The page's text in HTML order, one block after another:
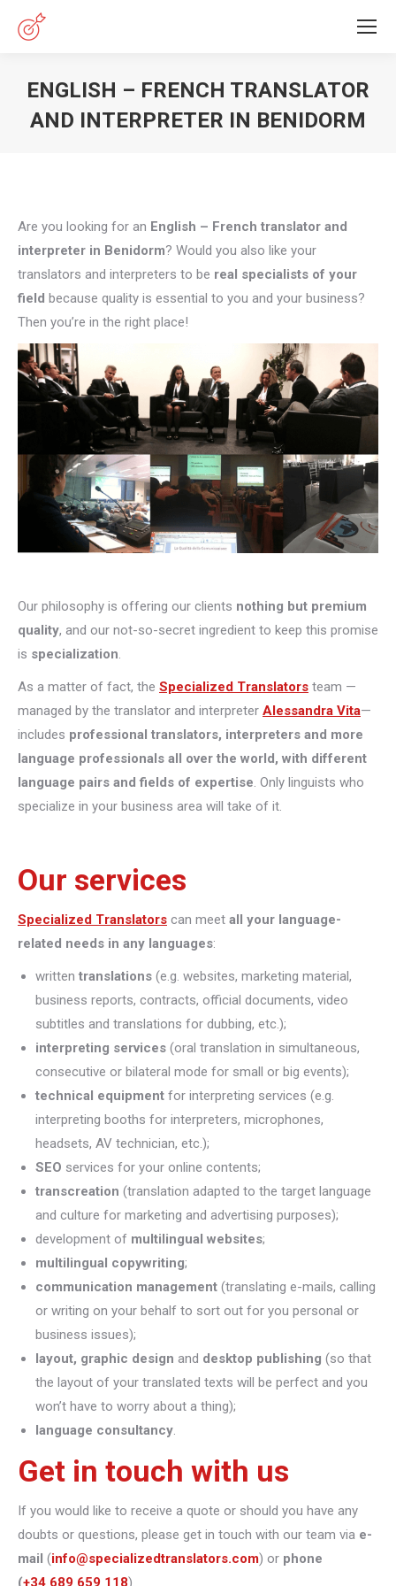
ENGLISH – FRENCH TRANSLATOR
AND INTERPRETER IN BENIDORM
Are you looking for an English – French translator and
interpreter in Benidorm? Would you also like your
translators and interpreters to be real specialists of your
field because quality is essential to you and your business?
Then you’re in the right place!
Our philosophy is offering our clients nothing but premium
quality, and our not-so-secret ingredient to keep this promise
is specialization.
As a matter of fact, the Specialized Translators team —
managed by the translator and interpreter Alessandra Vita—
includes professional translators, interpreters and more
language professionals all over the world, with different
language pairs and fields of expertise. Only linguists who
specialize in your business area will take of it.
Our services
Specialized Translators can meet all your language-
related needs in any languages:
written translations (e.g. websites, marketing material,
business reports, contracts, official documents, video
subtitles and translations for dubbing, etc.);
interpreting services (oral translation in simultaneous,
consecutive or bilateral mode for small or big events);
technical equipment for interpreting services (e.g.
interpreting booths for interpreters, microphones,
headsets, AV technician, etc.);
SEO services for your online contents;
transcreation (translation adapted to the target language
and culture for marketing and advertising purposes);
development of multilingual websites;
multilingual copywriting;
communication management (translating e-mails, calling
or writing on your behalf to sort out for you personal or
business issues);
layout, graphic design and desktop publishing (so that
the layout of your translated texts will be perfect and you
won’t have to worry about a thing);
language consultancy.
Get in touch with us
If you would like to receive a quote or should you have any
doubts or questions, please get in touch with our team via e-
mail (info@specializedtranslators.com) or phone
(+34 689 659 118).